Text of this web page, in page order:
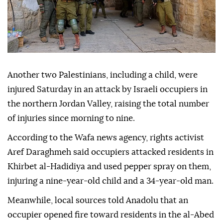
Another two Palestinians, including a child, were
injured Saturday in an attack by Israeli occupiers in
the northern Jordan Valley, raising the total number
of injuries since morning to nine.
According to the Wafa news agency, rights activist
Aref Daraghmeh said occupiers attacked residents in
Khirbet al-Hadidiya and used pepper spray on them,
injuring a nine-year-old child and a 34-year-old man.
Meanwhile, local sources told Anadolu that an
occupier opened fire toward residents in the al-Abed